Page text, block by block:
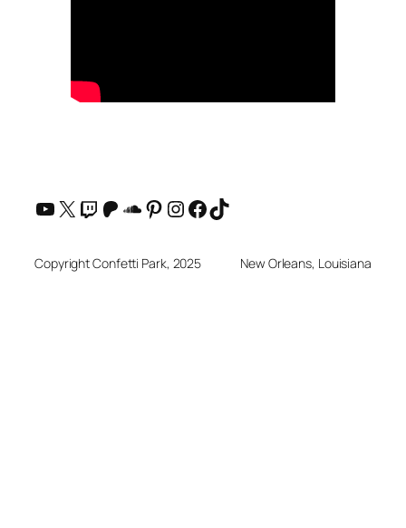
YouTube
X Twitch
Patreon
SoundCloud
Pinterest
Instagram
Facebook
TikTok
Copyright Confetti Park, 2025 New Orleans, Louisiana